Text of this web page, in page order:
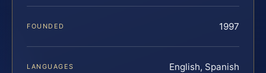
FOUNDED 1997
LANGUAGES English, Spanish